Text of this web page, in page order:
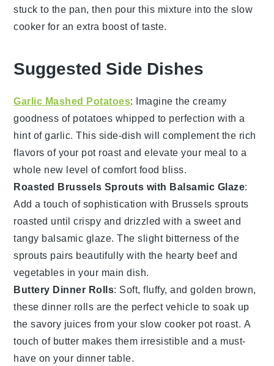
stuck to the pan, then pour this mixture into theslow
cooker for an extra boost of taste.
Suggested Side Dishes
Garlic Mashed Potatoes: Imagine the creamy
goodness of potatoes whipped to perfection with a
hint ofgarlic. This side-dish will complement the rich
flavors of your pot roastand elevate your meal to a
whole new level of comfort food bliss.
Roasted Brussels Sprouts with Balsamic Glaze:
Add a touch of sophistication with Brussels sprouts
roasted until crispy and drizzled with a sweet and
tangy balsamic glaze. The slight bitterness of the
sprouts pairs beautifully with the hearty beefand
vegetables in your main dish.
Buttery Dinner Rolls: Soft, fluffy, and golden brown,
thesedinner rolls are the perfect vehicle to soak up
the savory juices from yourslow cooker pot roast. A
touch of butter makes them irresistible and a must-
have on your dinner table.